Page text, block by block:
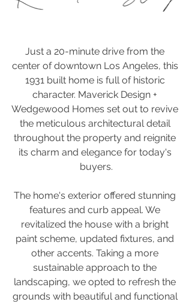
Just a 20-minute drive from the
center of downtown Los Angeles, this
1931 built home is full of historic
character. Maverick Design +
Wedgewood Homes set out to revive
the meticulous architectural detail
throughout the property and reignite
its charm and elegance for today's
buyers.
The home's exterior offered stunning
features and curb appeal. We
revitalized the house with a bright
paint scheme, updated fixtures, and
other accents. Taking a more
sustainable approach to the
landscaping, we opted to refresh the
grounds with beautiful and functional